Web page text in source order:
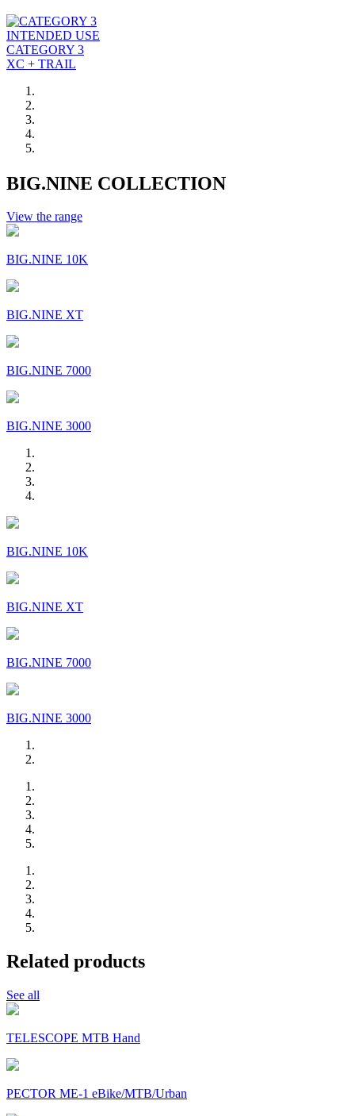
INTENDED USE
CATEGORY 3
XC + TRAIL
BIG.NINE COLLECTION
View the range
BIG.NINE 10K
BIG.NINE XT
BIG.NINE 7000
BIG.NINE 3000
BIG.NINE 10K
BIG.NINE XT
BIG.NINE 7000
BIG.NINE 3000
Related products
See all
TELESCOPE MTB Hand
PECTOR ME-1 eBike/MTB/Urban